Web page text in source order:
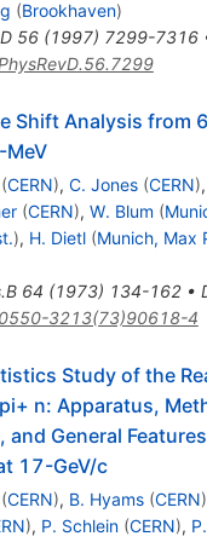
(Brookhaven)
56(1997) 7299-7316
Shift Analysis from
(CERN), C. Jones (CERN),
(CERN), W. Blum (
), H. Dietl (Munich, Max
64 (1973) 134-162•
3213(73)90618-4
Study of the
n: Apparatus,
and General
17-GeV/c
(CERN), B. Hyams (CERN)
), P. Schlein (CERN), P.